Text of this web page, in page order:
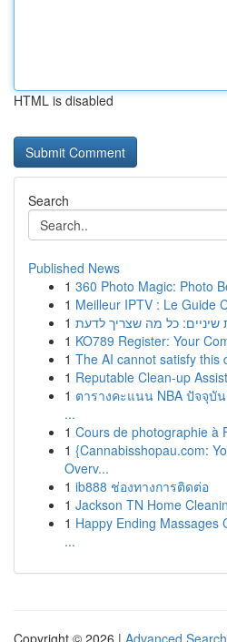
HTML is disabled
Search
Published News
1 360 Photo Magic: Photo
1 Meilleur IPTV : Le Guide
1 כל מה שצריך לדעת
1 KO789 Register: Your
1 The AI cannot satisfy this
1 Reputable Clean-up
1 ตารางคะแนน NBA ปัจจุบั
...
1 Cours de photographie à
1 {Cannabisshopau.com:
Overv...
1 ib888 ช่องทางการติดต่อ
1 Jackson TN Home
1 Happy Ending Massages
...
Copyright © 2026 | Advanced Search